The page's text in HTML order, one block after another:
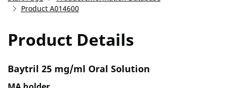
Product A014600
Product Details
Baytril 25 mg/ml Oral Solution